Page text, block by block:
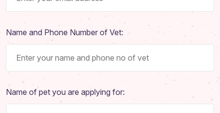
Name and Phone Number of Vet:
Name of pet you are applying for: